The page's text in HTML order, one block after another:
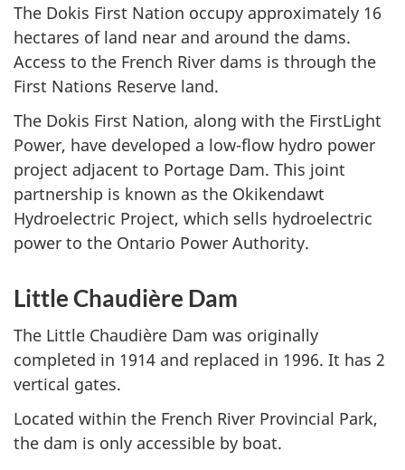
The Dokis First Nation occupy approximately 16
hectares of land near and around the dams.
Access to the French River dams is through the
First Nations Reserve land.
The Dokis First Nation, along with the FirstLight
Power, have developed a low-flow hydro power
project adjacent to Portage Dam. This joint
partnership is known as the Okikendawt
Hydroelectric Project, which sells hydroelectric
power to the Ontario Power Authority.
Little Chaudière Dam
The Little Chaudière Dam was originally
completed in 1914 and replaced in 1996. It has 2
vertical gates.
Located within the French River Provincial Park,
the dam is only accessible by boat.